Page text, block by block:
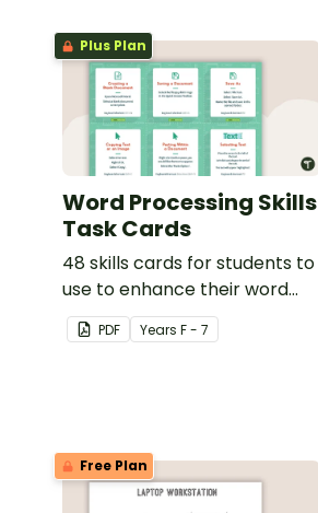
Plus Plan
Word Processing Skills
Task Cards
48 skills cards for students to
use to enhance their word
processing skills.
PDF Years F - 7
Free Plan